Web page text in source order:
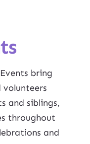
bring
and siblings,
throughout
and